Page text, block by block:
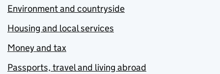
Environment and countryside
Housing and local services
Money and tax
Passports, travel and living abroad